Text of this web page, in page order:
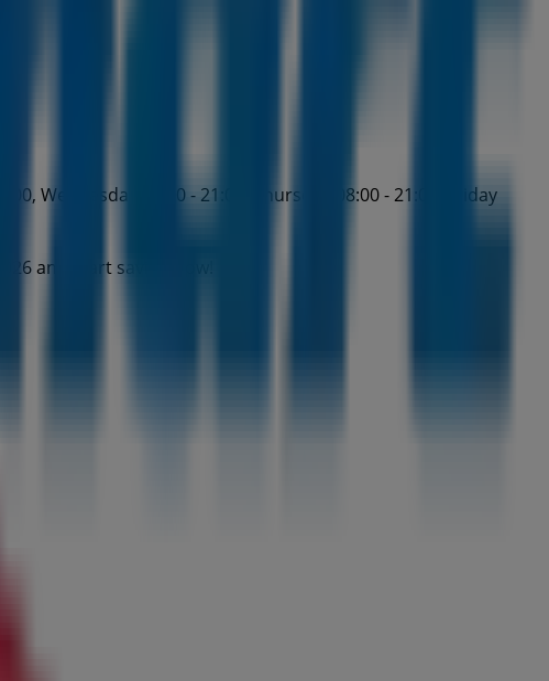
Wednesday 08:00 - 21:00, Thursday 08:00 - 21:00, Friday
and start saving now!